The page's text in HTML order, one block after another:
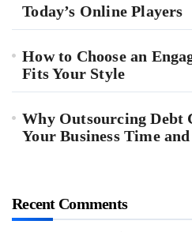
Today’s Online Players
How to Choose an
Fits Your Style
Why Outsourcing Debt
Your Business Time
Recent Comments